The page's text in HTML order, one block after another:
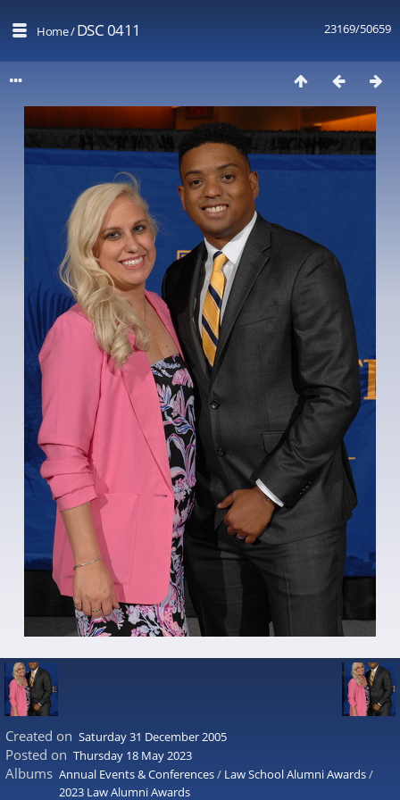
23169/50659
Home/DSC 0411
Created on Saturday 31 December 2005
Posted on Thursday 18 May 2023
Albums Annual Events & Conferences/ Law School Alumni Awards/
2023 Law Alumni Awards